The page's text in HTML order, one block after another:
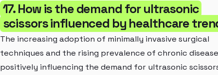
17. How is the demand for ultrasonic
scissors influenced by healthcare
The increasing adoption of minimally invasive surgical
techniques and the rising prevalence of chronic
positively influencing the demand for ultrasonic